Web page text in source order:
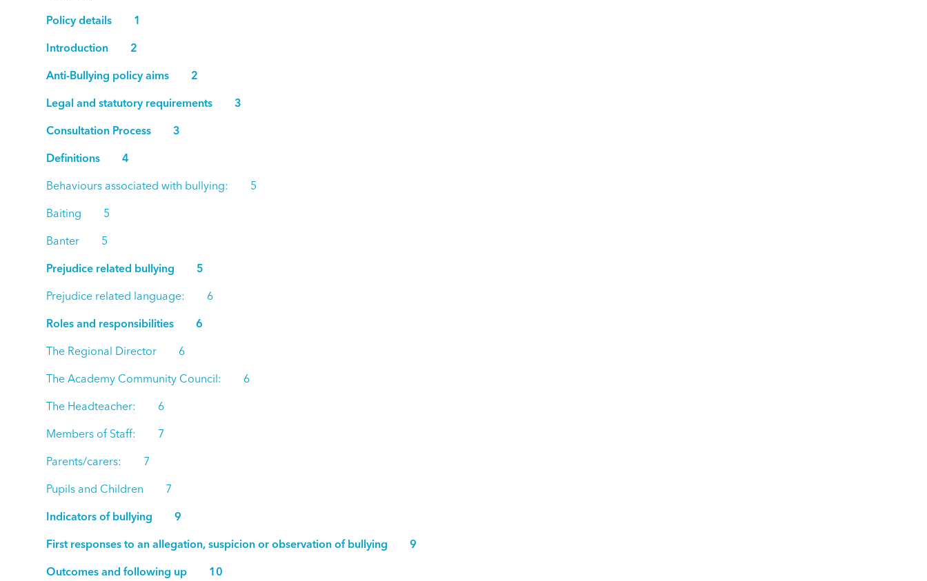
Policy details 1
Introduction 2
Anti-Bullying policy aims 2
Legal and statutory requirements 3
Consultation Process 3
Definitions 4
Behaviours associated with bullying: 5
Baiting 5
Banter 5
Prejudice related bullying 5
Prejudice related language: 6
Roles and responsibilities 6
The Regional Director 6
The Academy Community Council: 6
The Headteacher: 6
Members of Staff: 7
Parents/carers: 7
Pupils and Children 7
Indicators of bullying 9
First responses to an allegation, suspicion or observation of bullying 9
Outcomes and following up 10